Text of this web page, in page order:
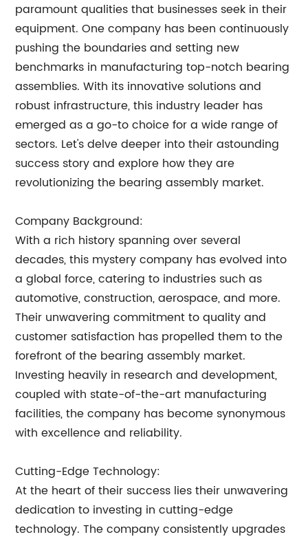
paramount qualities that businesses seek in their
equipment. One company has been continuously
pushing the boundaries and setting new
benchmarks in manufacturing top-notch bearing
assemblies. With its innovative solutions and
robust infrastructure, this industry leader has
emerged as a go-to choice for a wide range of
sectors. Let's delve deeper into their astounding
success story and explore how they are
revolutionizing the bearing assembly market.
Company Background:
With a rich history spanning over several
decades, this mystery company has evolved into
a global force, catering to industries such as
automotive, construction, aerospace, and more.
Their unwavering commitment to quality and
customer satisfaction has propelled them to the
forefront of the bearing assembly market.
Investing heavily in research and development,
coupled with state-of-the-art manufacturing
facilities, the company has become synonymous
with excellence and reliability.
Cutting-Edge Technology:
At the heart of their success lies their unwavering
dedication to investing in cutting-edge
technology. The company consistently upgrades